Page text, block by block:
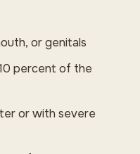
or genitals
percent of the
or with severe